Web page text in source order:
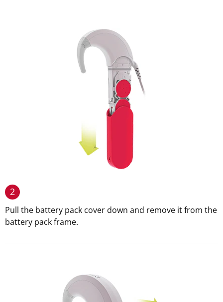
2
Pull the battery pack cover down and remove it from the
battery pack frame.